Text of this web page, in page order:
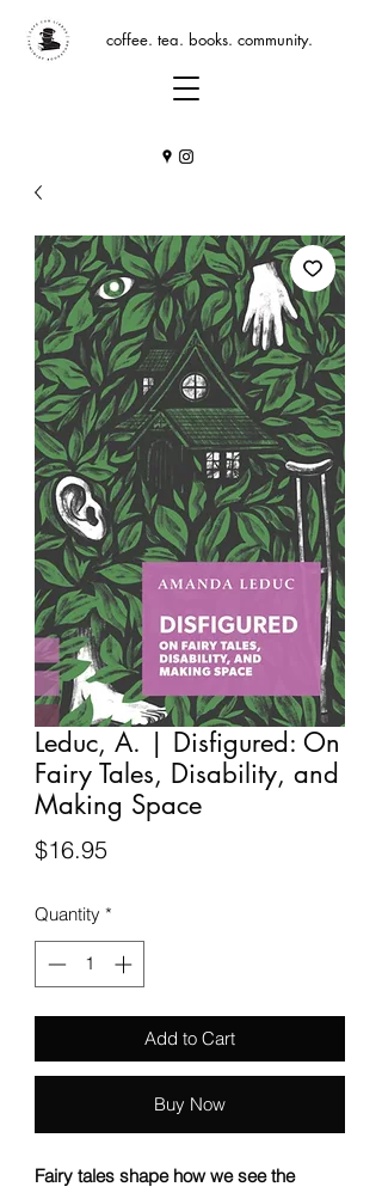
coffee. tea. books. community.
Leduc, A. | Disfigured: On
Fairy Tales, Disability, and
Making Space
$16.95Price
Quantity *
Add to Cart
Buy Now
Fairy tales shape how we see the